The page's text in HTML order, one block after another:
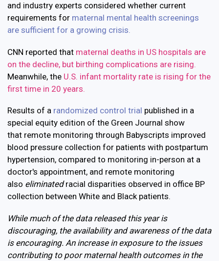
and industry experts considered whether current
requirements for maternal mental health screenings
are sufficient for a growing crisis.
CNN reported that maternal deaths in US hospitals are
on the decline, but birthing complications are rising.
Meanwhile, the U.S. infant mortality rate is rising for the
first time in 20 years.
Results of a randomized control trial published in a
special equity edition of the Green Journal show
that remote monitoring through Babyscripts improved
blood pressure collection for patients with postpartum
hypertension, compared to monitoring in-person at a
doctor's appointment, and remote monitoring
also eliminatedracial disparities observed in office BP
collection between White and Black patients.
While much of the data released this year is
discouraging, the availability and awareness of the data
is encouraging. An increase in exposure to the issues
contributing to poor maternal health outcomes in the